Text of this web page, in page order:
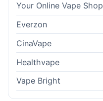
Your Online Vape Shop
Everzon
CinaVape
Healthvape
Vape Bright